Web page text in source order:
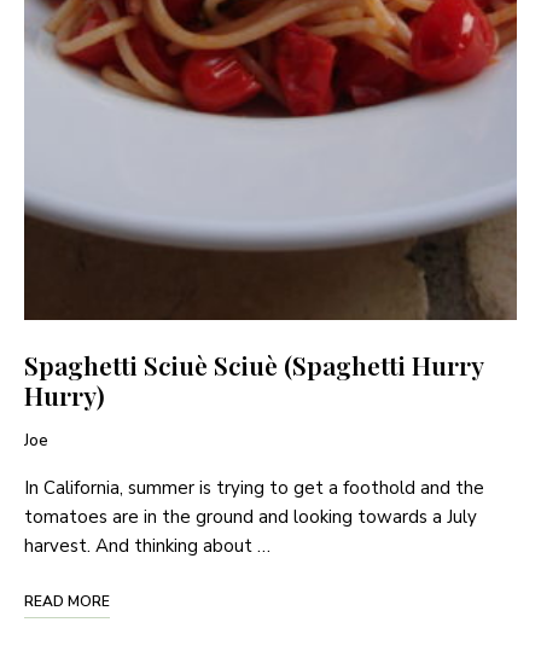
Spaghetti Sciuè Sciuè (Spaghetti Hurry
Hurry)
Joe
In California, summer is trying to get a foothold and the
tomatoes are in the ground and looking towards a July
harvest. And thinking about …
READ MORE